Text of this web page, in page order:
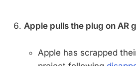
Apple pulls the plug on AR
Apple has scrapped